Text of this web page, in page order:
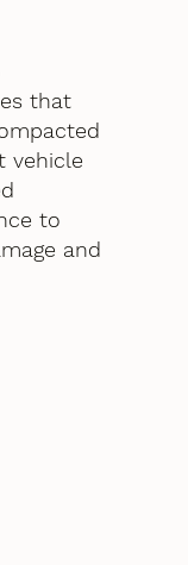
that
vehicle
to
and